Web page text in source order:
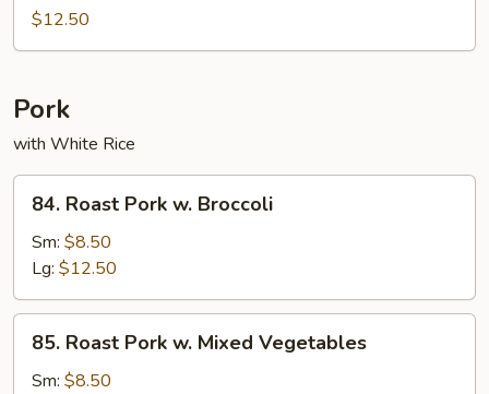
Pao$12.50
Pork
with White Rice
Roast
Pork
Broccoli
84. Roast Pork w. Broccoli
Sm: $8.50
Lg: $12.50
Roast
Pork
85. Roast Pork w. Mixed Vegetables
Sm: $8.50